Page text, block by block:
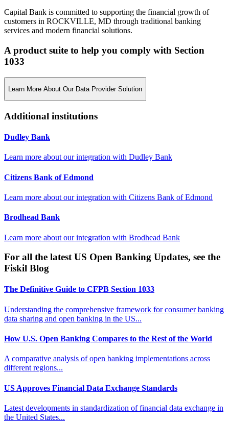
Capital Bank is committed to supporting the financial growth of
customers in ROCKVILLE, MD through traditional banking
services and modern financial solutions.
A product suite to help you comply with Section
1033
Learn More About Our Data Provider Solution
Additional institutions
Dudley Bank
Learn more about our integration with Dudley Bank
Citizens Bank of Edmond
Learn more about our integration with Citizens Bank of Edmond
Brodhead Bank
Learn more about our integration with Brodhead Bank
For all the latest US Open Banking Updates, see the
Fiskil Blog
The Definitive Guide to CFPB Section 1033
Understanding the comprehensive framework for consumer banking
data sharing and open banking in the US...
How U.S. Open Banking Compares to the Rest of the World
A comparative analysis of open banking implementations across
different regions...
US Approves Financial Data Exchange Standards
Latest developments in standardization of financial data exchange in
the United States...